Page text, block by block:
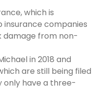
which is
insurance companies
from non-
in 2018 and
are still being filed
only have a three-